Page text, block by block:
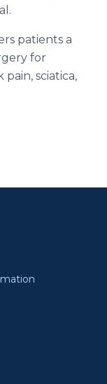
patients a
for
sciatica,